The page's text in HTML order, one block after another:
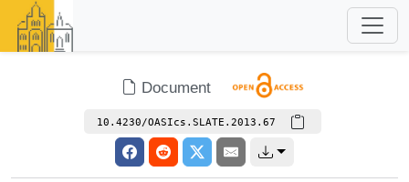
Document
10.4230/OASIcs.SLATE.2013.67